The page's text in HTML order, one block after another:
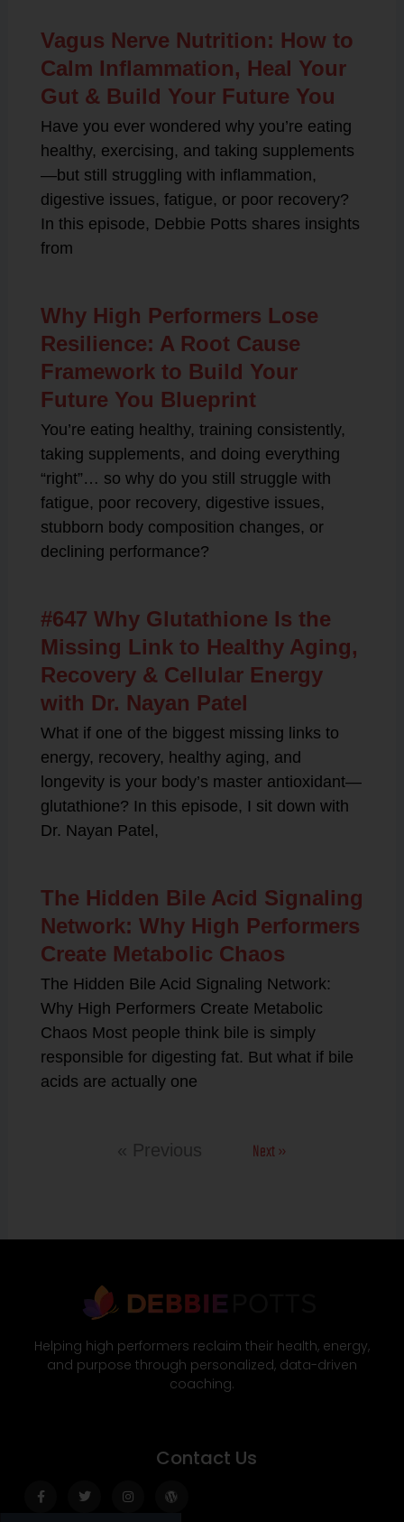
Vagus Nerve Nutrition: How to
Calm Inflammation, Heal Your
Gut & Build Your Future You
Have you ever wondered why you’re eating
healthy, exercising, and taking supplements
—but still struggling with inflammation,
digestive issues, fatigue, or poor recovery?
In this episode, Debbie Potts shares insights
from
Why High Performers Lose
Resilience: A Root Cause
Framework to Build Your
Future You Blueprint
You’re eating healthy, training consistently,
taking supplements, and doing everything
“right”… so why do you still struggle with
fatigue, poor recovery, digestive issues,
stubborn body composition changes, or
declining performance?
#647 Why Glutathione Is the
Missing Link to Healthy Aging,
Recovery & Cellular Energy
with Dr. Nayan Patel
What if one of the biggest missing links to
energy, recovery, healthy aging, and
longevity is your body’s master antioxidant—
glutathione? In this episode, I sit down with
Dr. Nayan Patel,
The Hidden Bile Acid Signaling
Network: Why High Performers
Create Metabolic Chaos
The Hidden Bile Acid Signaling Network:
Why High Performers Create Metabolic
Chaos Most people think bile is simply
responsible for digesting fat. But what if bile
acids are actually one
« Previous Next »
Helping high performers reclaim their health, energy,
and purpose through personalized, data-driven
coaching.
Contact Us
f